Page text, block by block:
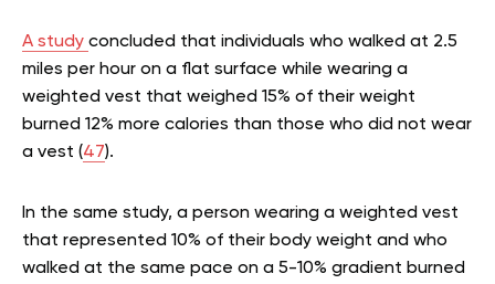
A study concluded that individuals who walked at 2.5
miles per hour on a flat surface while wearing a
weighted vest that weighed 15% of their weight
burned 12% more calories than those who did not wear
a vest (47).
In the same study, a person wearing a weighted vest
that represented 10% of their body weight and who
walked at the same pace on a 5-10% gradient burned